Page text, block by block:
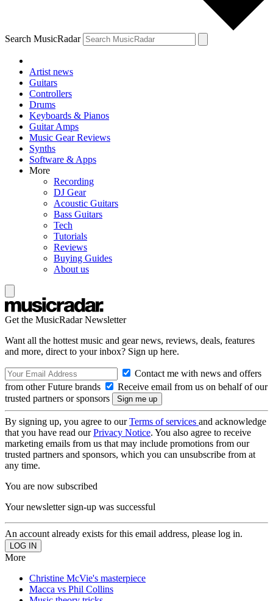
Search MusicRadar
Artist news
Guitars
Controllers
Drums
Keyboards & Pianos
Guitar Amps
Music Gear Reviews
Synths
Software & Apps
More
Recording
DJ Gear
Acoustic Guitars
Bass Guitars
Tech
Tutorials
Reviews
Buying Guides
About us
Get the MusicRadar Newsletter
Want all the hottest music and gear news, reviews, deals, features
and more, direct to your inbox? Sign up here.
Contact me with news and offers
from other Future brands
Receive email from us on behalf of our
trusted partners or sponsors
By signing up, you agree to ourTerms of services and acknowledge
that you have read ourPrivacy Notice. You also agree to receive
marketing emails from us that may include promotions from our
trusted partners and sponsors, which you can unsubscribe from at
any time.
You are now subscribed
Your newsletter sign-up was successful
An account already exists for this email address, please log in.
More
Christine McVie's masterpiece
Macca vs Phil Collins